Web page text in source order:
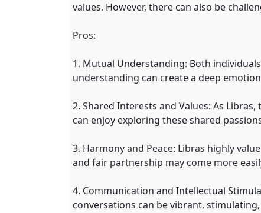
values. However, there can also be
Pros:
1. Mutual Understanding: Both
understanding can create a deep
2. Shared Interests and Values: As
can enjoy exploring these shared
3. Harmony and Peace: Libras highly
and fair partnership may come more
4. Communication and Intellectual
conversations can be vibrant,